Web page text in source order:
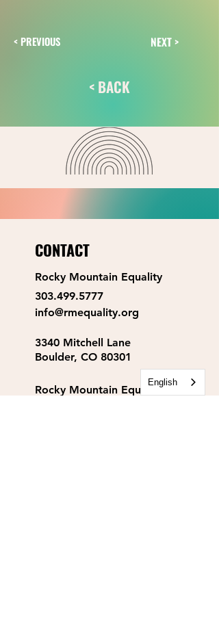
< PREVIOUS NEXT >
< BACK
CONTACT
Rocky Mountain Equality
303.499.5777
info@rmequality.org
3340 Mitchell Lane
Boulder, CO 80301
Rocky Mountain Equality
English